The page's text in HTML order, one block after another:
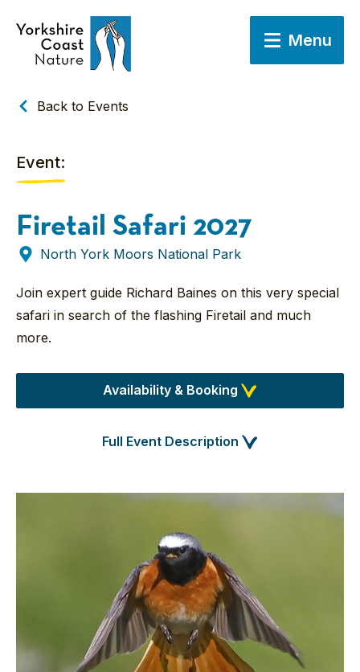
Menu
Back to Events
Event:
Firetail Safari 2027
North York Moors National Park
Join expert guide Richard Baines on this very special
safari in search of the flashing Firetail and much
more.
Availability & Booking
Full Event Description